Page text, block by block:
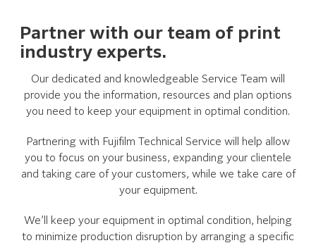
Partner with our team of print
industry experts.
Our dedicated and knowledgeable Service Team will
provide you the information, resources and plan options
you need to keep your equipment in optimal condition.
Partnering with Fujifilm Technical Service will help allow
you to focus on your business, expanding your clientele
and taking care of your customers, while we take care of
your equipment.
We’ll keep your equipment in optimal condition, helping
to minimize production disruption by arranging a specific